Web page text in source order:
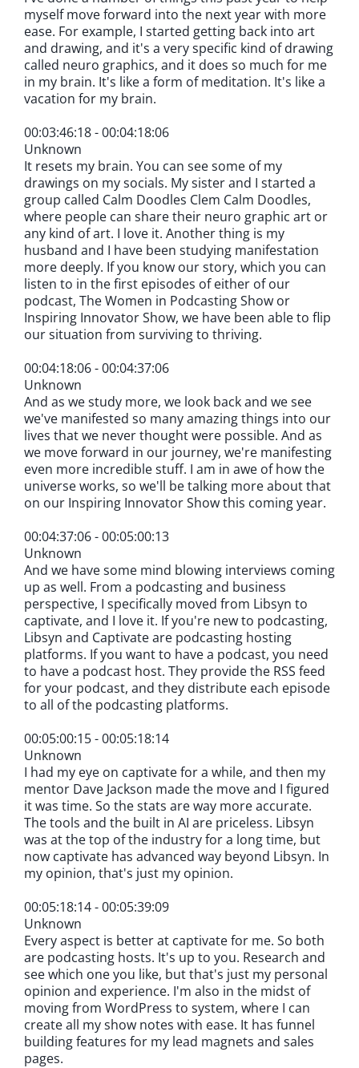
myself move forward into the next year with more
ease. For example, I started getting back into art
and drawing, and it's a very specific kind of drawing
called neuro graphics, and it does so much for me
in my brain. It's like a form of meditation. It's like a
vacation for my brain.
00:03:46:18 - 00:04:18:06
Unknown
It resets my brain. You can see some of my
drawings on my socials. My sister and I started a
group called Calm Doodles Clem Calm Doodles,
where people can share their neuro graphic art or
any kind of art. I love it. Another thing is my
husband and I have been studying manifestation
more deeply. If you know our story, which you can
listen to in the first episodes of either of our
podcast, The Women in Podcasting Show or
Inspiring Innovator Show, we have been able to flip
our situation from surviving to thriving.
00:04:18:06 - 00:04:37:06
Unknown
And as we study more, we look back and we see
we've manifested so many amazing things into our
lives that we never thought were possible. And as
we move forward in our journey, we're manifesting
even more incredible stuff. I am in awe of how the
universe works, so we'll be talking more about that
on our Inspiring Innovator Show this coming year.
00:04:37:06 - 00:05:00:13
Unknown
And we have some mind blowing interviews coming
up as well. From a podcasting and business
perspective, I specifically moved from Libsyn to
captivate, and I love it. If you're new to podcasting,
Libsyn and Captivate are podcasting hosting
platforms. If you want to have a podcast, you need
to have a podcast host. They provide the RSS feed
for your podcast, and they distribute each episode
to all of the podcasting platforms.
00:05:00:15 - 00:05:18:14
Unknown
I had my eye on captivate for a while, and then my
mentor Dave Jackson made the move and I figured
it was time. So the stats are way more accurate.
The tools and the built in AI are priceless. Libsyn
was at the top of the industry for a long time, but
now captivate has advanced way beyond Libsyn. In
my opinion, that's just my opinion.
00:05:18:14 - 00:05:39:09
Unknown
Every aspect is better at captivate for me. So both
are podcasting hosts. It's up to you. Research and
see which one you like, but that's just my personal
opinion and experience. I'm also in the midst of
moving from WordPress to system, where I can
create all my show notes with ease. It has funnel
building features for my lead magnets and sales
pages.